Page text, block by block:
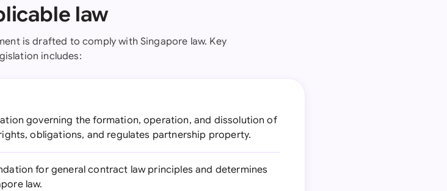
law
is drafted to comply with Singapore law. Key
includes:
governing the formation, operation, and dissolution of
obligations, and regulates partnership property.
for general contract law principles and determines
law.